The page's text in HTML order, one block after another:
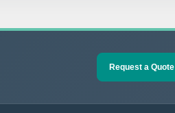
Request a Quote